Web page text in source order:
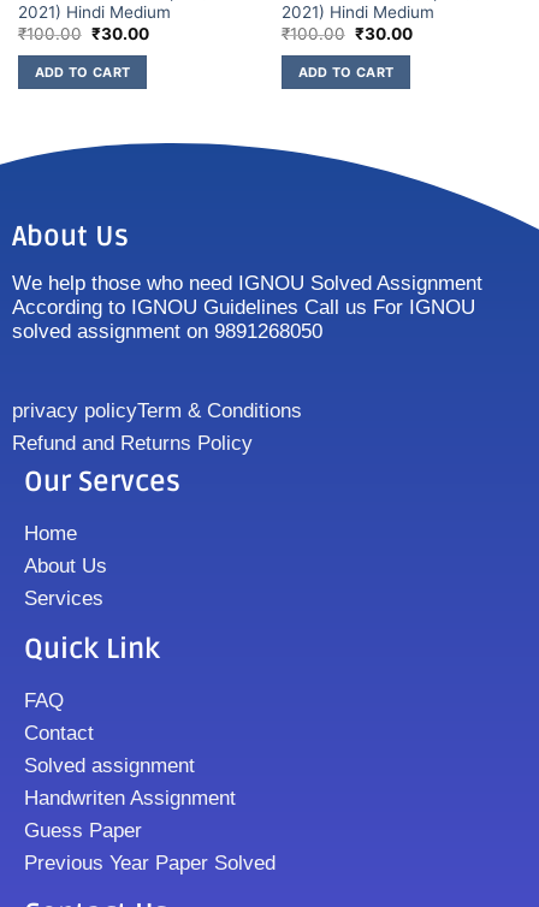
2021) Hindi Medium
₹100.00 ₹30.00
ADD TO CART
2021) Hindi Medium
₹100.00 ₹30.00
ADD TO CART
About Us
We help those who need IGNOU Solved Assignment
According to IGNOU Guidelines Call us For IGNOU
solved assignment on 9891268050
privacy policyTerm & Conditions
Refund and Returns Policy
Our Servces
Home
About Us
Services
Quick Link
FAQ
Contact
Solved assignment
Handwriten Assignment
Guess Paper
Previous Year Paper Solved